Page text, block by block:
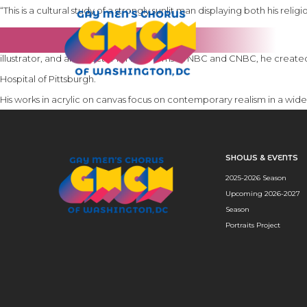
“This is a cultural study of a strongly sunlit man displaying both his
As a fine artist, photographer and graphic designer for more than 40
illustrator, and art director for such firms as NBC and CNBC, he
Hospital of Pittsburgh.
His works in acrylic on canvas focus on contemporary realism in a
SHOWS & EVENTS
2025-2026 Season
Upcoming 2026-2027
Season
Portraits Project